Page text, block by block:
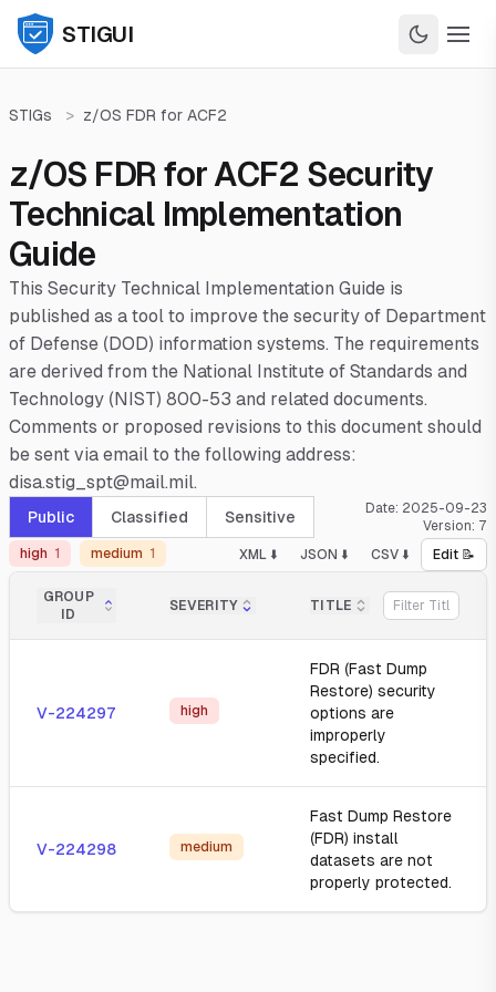
STIGUI
STIGs > z/OS FDR for ACF2
z/OS FDR for ACF2 Security
Technical Implementation
Guide
This Security Technical Implementation Guide is
published as a tool to improve the security of Department
of Defense (DOD) information systems. The requirements
are derived from the National Institute of Standards and
Technology (NIST) 800-53 and related documents.
Comments or proposed revisions to this document should
be sent via email to the following address:
disa.stig_spt@mail.mil.
Public Classified Sensitive Date: 2025-09-23
Version: 7
high 1 medium 1 XML ⬇️ JSON ⬇️ CSV ⬇️ Edit 📝
GROUP
ID
SEVERITY TITLE
V-224297 high
FDR (Fast Dump
Restore) security
options are
improperly
specified.
V-224298 medium
Fast Dump Restore
(FDR) install
datasets are not
properly protected.